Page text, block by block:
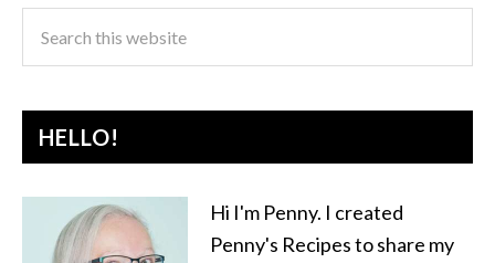
HELLO!
Hi I'm Penny. I created
Penny's Recipes to share my